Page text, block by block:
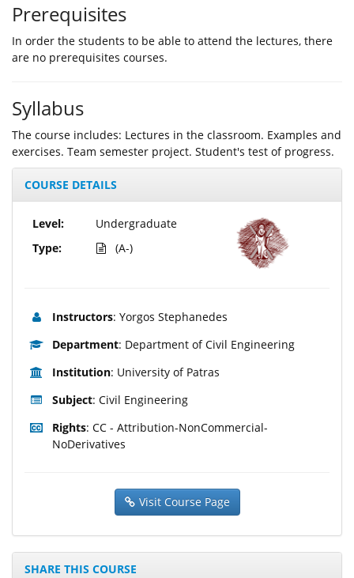
Prerequisites
In order the students to be able to attend the lectures, there
are no prerequisites courses.
Syllabus
The course includes: Lectures in the classroom. Examples and
exercises. Team semester project. Student's test of progress.
COURSE DETAILS
Level:
Type:
Undergraduate
(A-)
Instructors: Yorgos Stephanedes
Department: Department of Civil Engineering
Institution: University of Patras
Subject: Civil Engineering
Rights: CC - Attribution-NonCommercial-
NoDerivatives
Visit Course Page
SHARE THIS COURSE